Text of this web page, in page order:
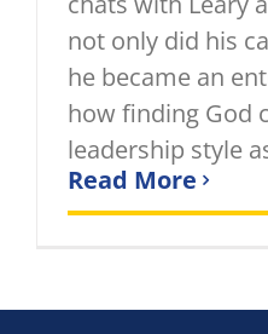
not only did his
he became an
how finding God
leadership style
Read More